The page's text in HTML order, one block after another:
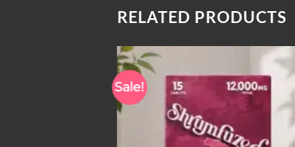
RELATED PRODUCTS
Sale!
Add to wishlist